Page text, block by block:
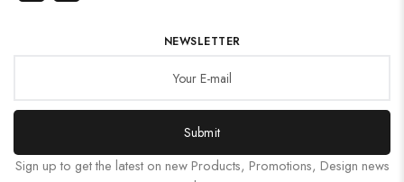
NEWSLETTER
Submit
Sign up to get the latest on new Products, Promotions, Design news